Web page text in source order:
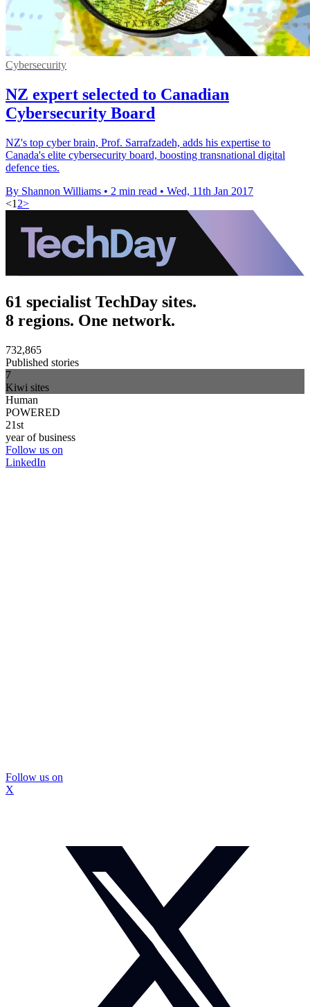
Cybersecurity
NZ expert selected to Canadian
Cybersecurity Board
NZ's top cyber brain, Prof. Sarrafzadeh, adds his expertise to
Canada's elite cybersecurity board, boosting transnational digital
defence ties.
By Shannon Williams • 2 min read • Wed, 11th Jan 2017
<1 2>
61 specialist TechDay sites.
8 regions. One network.
732,865
Published stories
7
Kiwi sites
Human
POWERED
21st
year of business
Follow us on
LinkedIn
Follow us on
X